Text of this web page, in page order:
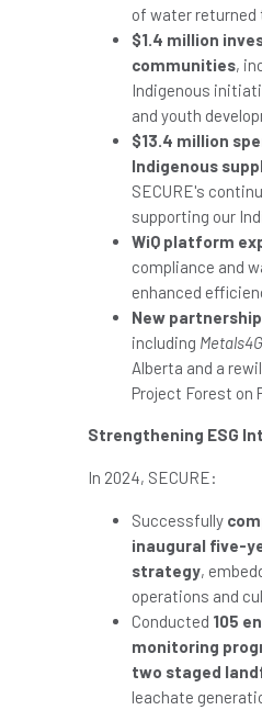
of water returned
$1.4 million
communities,
Indigenous
and youth
$13.4 million
Indigenous
SECURE's
supporting our
WiQ platform
compliance and
enhanced
New
including
Alberta and a
Project Forest on
Strengthening ESG
In 2024, SECURE:
Successfully
inaugural five-
strategy,
operations and
Conducted 105
monitoring
two staged
leachate